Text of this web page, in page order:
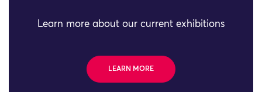
Learn more about our current exhibitions
LEARN MORE